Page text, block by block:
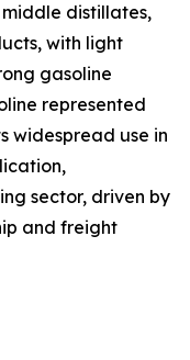
distillates,
with light
gasoline
represented
widespread use in
sector, driven by
and freight